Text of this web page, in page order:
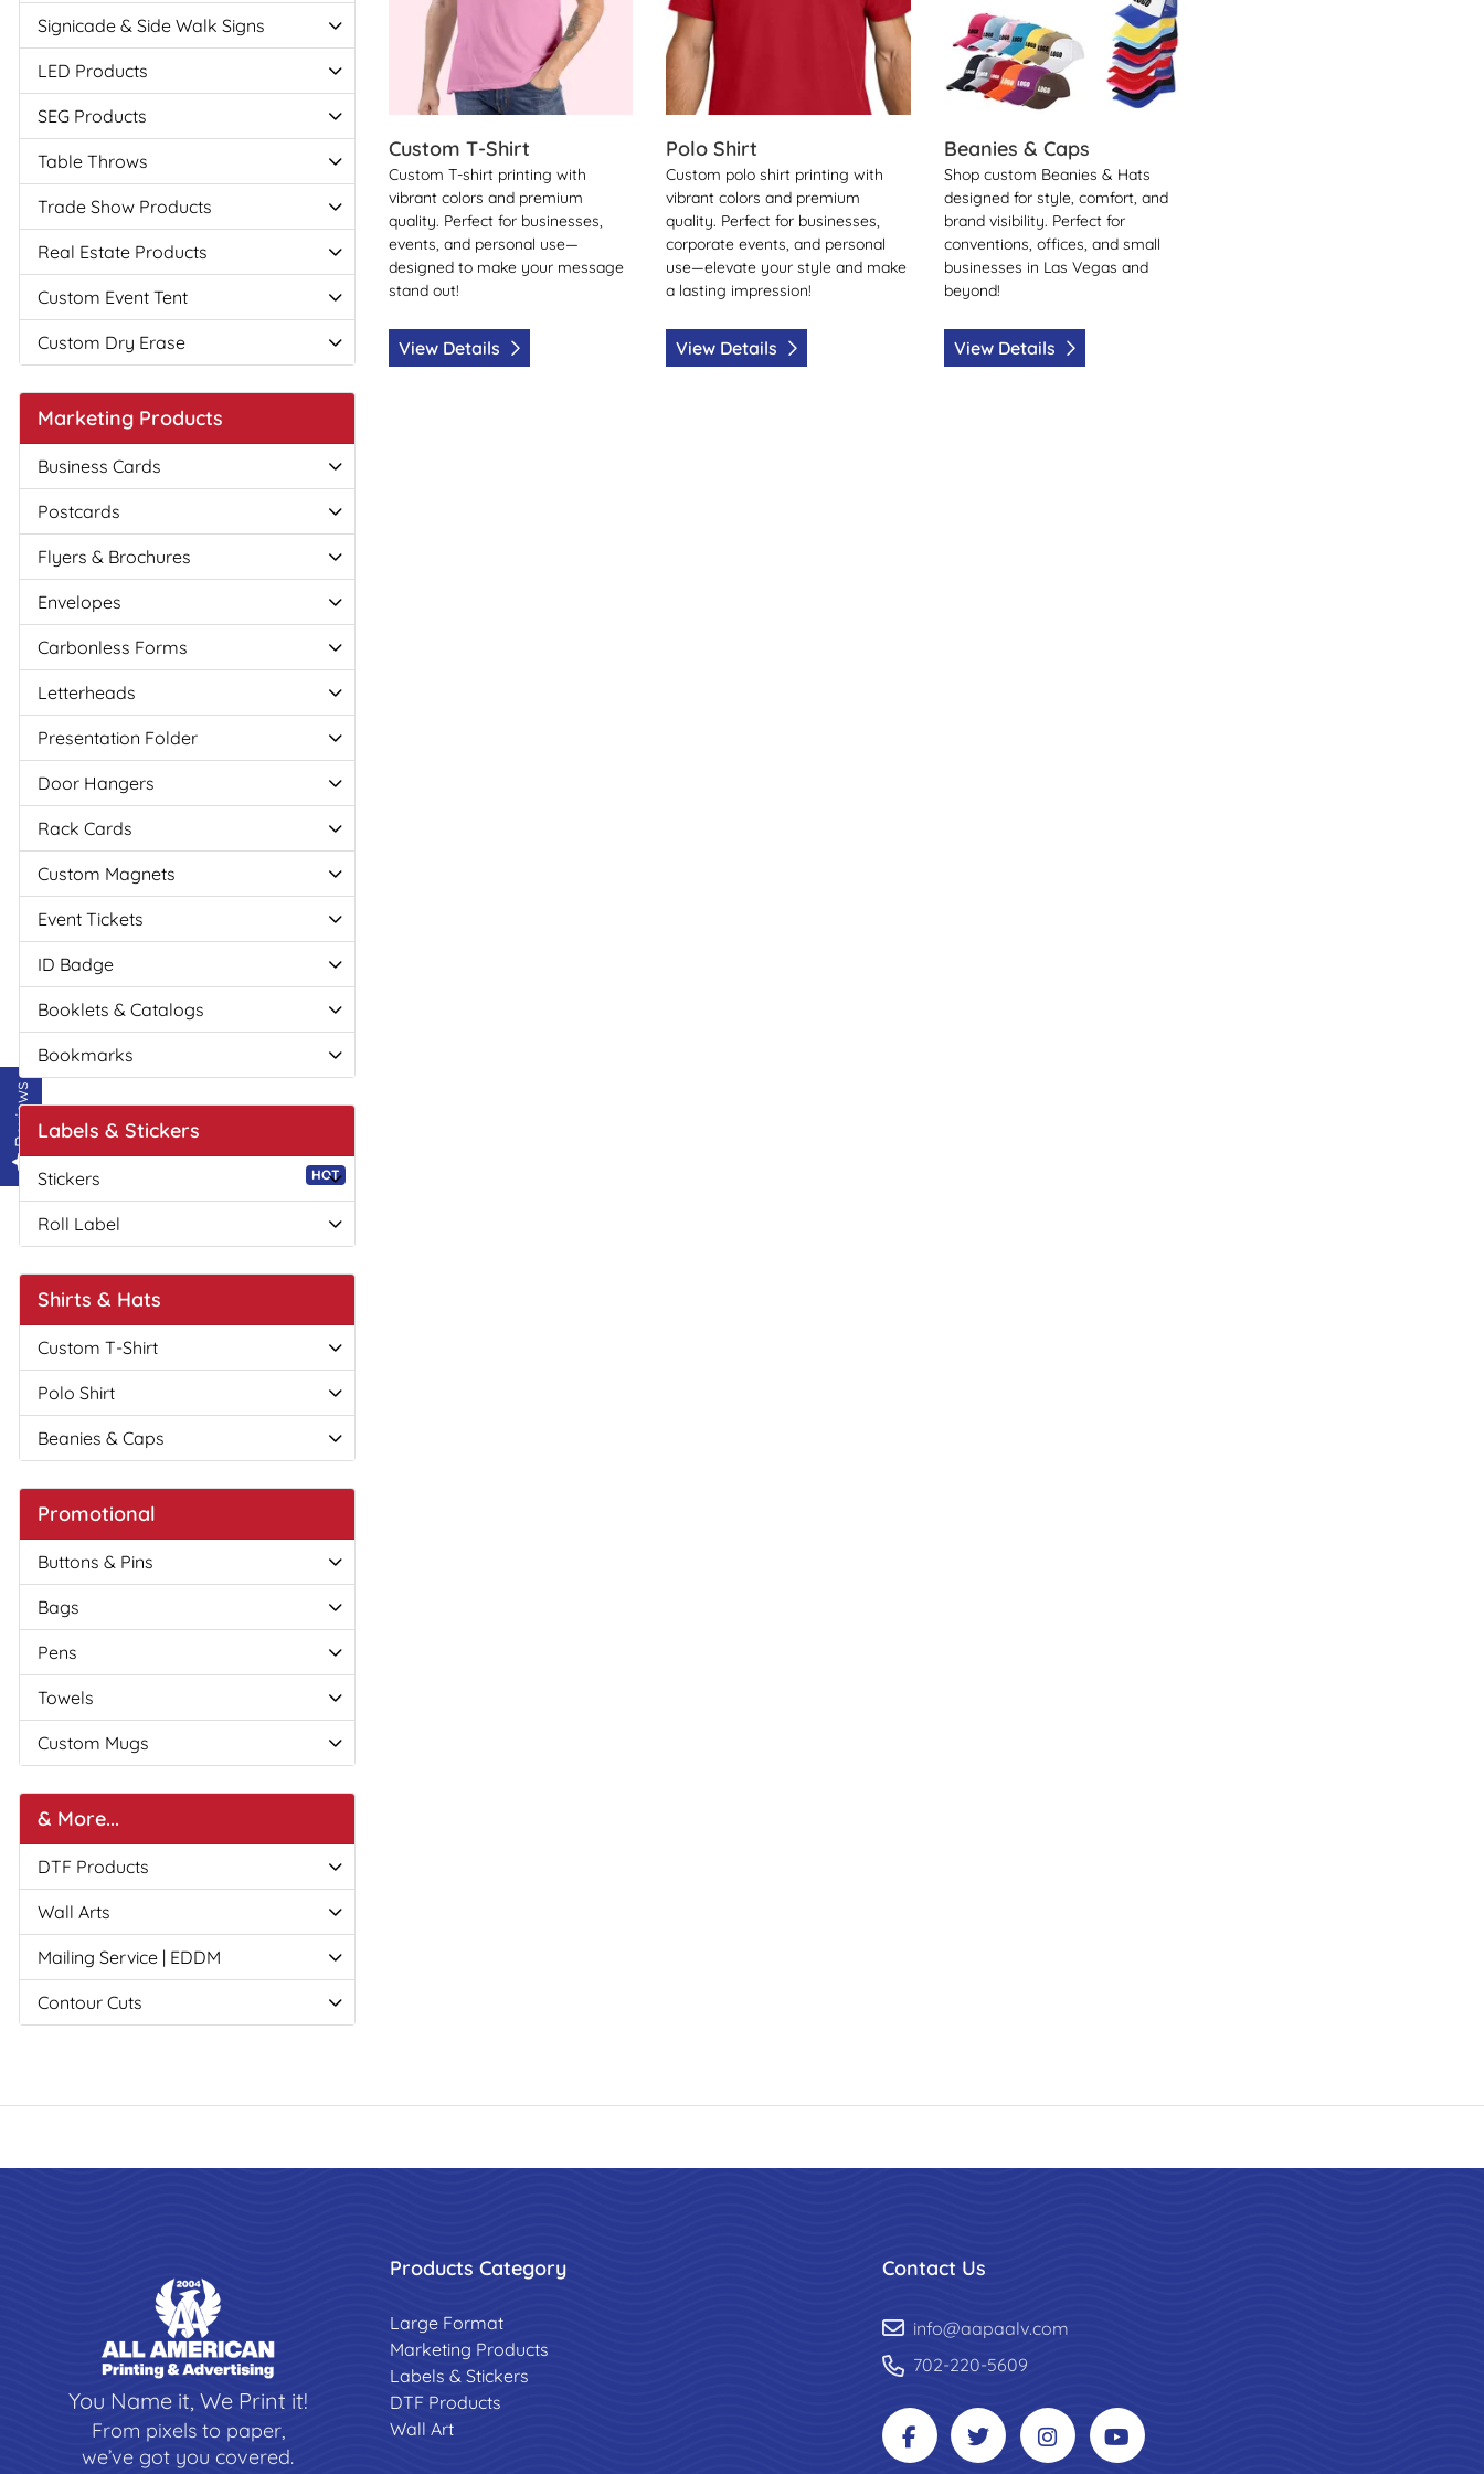
Signicade & Side Walk Signs
LED Products
SEG Products
Table Throws
Trade Show Products
Real Estate Products
Custom Event Tent
Custom Dry Erase
Marketing Products
Business Cards
Postcards
Flyers & Brochures
Envelopes
Carbonless Forms
Letterheads
Presentation Folder
Door Hangers
Rack Cards
Custom Magnets
Event Tickets
ID Badge
Booklets & Catalogs
Bookmarks
Labels & Stickers
Stickers HOT
Roll Label
Shirts & Hats
Custom T-Shirt
Polo Shirt
Beanies & Caps
Promotional
Buttons & Pins
Bags
Pens
Towels
Custom Mugs
& More...
DTF Products
Wall Arts
Mailing Service | EDDM
Contour Cuts
Custom T-Shirt
Custom T-shirt printing with
vibrant colors and premium
quality. Perfect for businesses,
events, and personal use—
designed to make your message
stand out!
View Details
Polo Shirt
Custom polo shirt printing with
vibrant colors and premium
quality. Perfect for businesses,
corporate events, and personal
use—elevate your style and make
a lasting impression!
View Details
Beanies & Caps
Shop custom Beanies & Hats
designed for style, comfort, and
brand visibility. Perfect for
conventions, offices, and small
businesses in Las Vegas and
beyond!
View Details
You Name it, We Print it!
From pixels to paper,
we’ve got you covered.
Products Category
Large Format
Marketing Products
Labels & Stickers
DTF Products
Wall Art
Contact Us
info@aapaalv.com
702-220-5609
Reviews